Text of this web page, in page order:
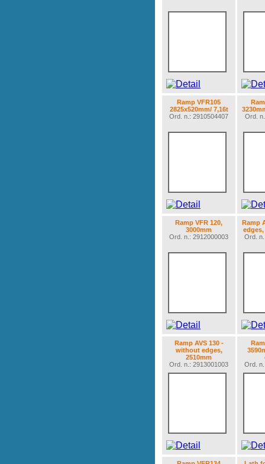
Ramp VFR105
2825x520mm/ 7,16t
Ord. n.: 2910504407
Ord.
Ramp VFR 120,
3000mm
Ord. n.: 2912000003
Ramp
edges,
Ord.
Ramp AVS 130 -
without edges,
2510mm
Ord. n.: 2913001003
Ord.